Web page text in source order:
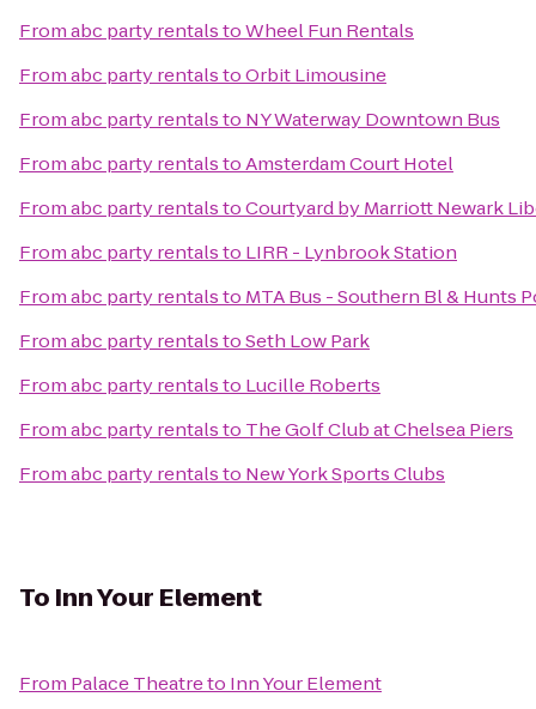
Fromabc party rentalstoWheel Fun Rentals
Fromabc party rentalstoOrbit Limousine
Fromabc party rentalsto NY Waterway Downtown Bus
Fromabc party rentalstoAmsterdam Court Hotel
Fromabc party rentalstoCourtyard by Marriott Newark
Fromabc party rentalsto LIRR - Lynbrook Station
Fromabc party rentalsto MTA Bus - Southern Bl & Hunts
Fromabc party rentalstoSeth Low Park
Fromabc party rentalsto Lucille Roberts
Fromabc party rentalsto The Golf Club at Chelsea Piers
Fromabc party rentalsto New York Sports Clubs
To Inn Your Element
From Palace Theatreto Inn Your Element